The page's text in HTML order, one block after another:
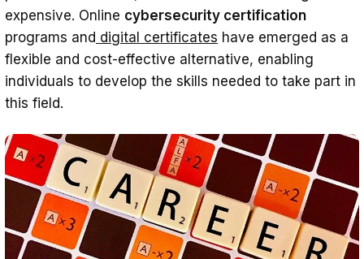
expensive. Online cybersecurity certification
programs and digital certificates have emerged as a
flexible and cost-effective alternative, enabling
individuals to develop the skills needed to take part in
this field.